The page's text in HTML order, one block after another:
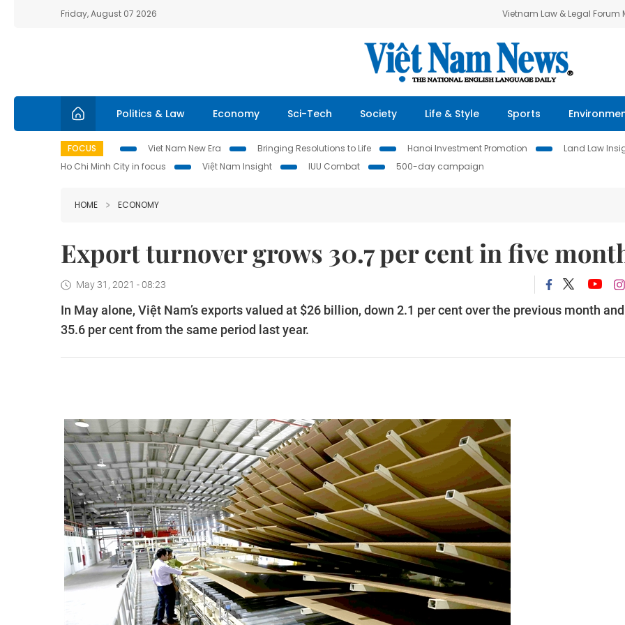
Friday, August 07 2026 Vietnam Law & Legal Forum
Politics & Law Economy Sci-Tech Society Life & Style Sports
FOCUS Viet Nam New Era Bringing Resolutions to Life Hanoi Investment Promotion Land Law
Ho Chi Minh City in focus
Việt Nam Insight IUU Combat 500-day campaign
HOME ECONOMY
Export turnover grows 30.7 per cent in five
May 31, 2021 - 08:23
In May alone, Việt Nam’s exports valued at $26 billion, down 2.1 per cent over the previous month
35.6 per cent from the same period last year.